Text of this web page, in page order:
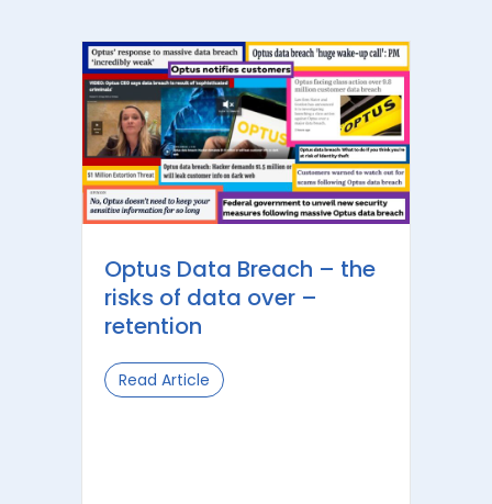
Optus Data Breach – the
risks of data over –
retention
Read Article about Optus Data Breach – the